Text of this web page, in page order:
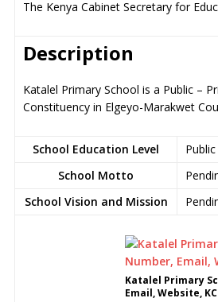
The Kenya Cabinet Secretary for
Description
Katalel Primary School is a Public –
Constituency in Elgeyo-Marakwet
School Education Level
School Motto
School Vision and Mission
Katalel Primary
Email, Website,